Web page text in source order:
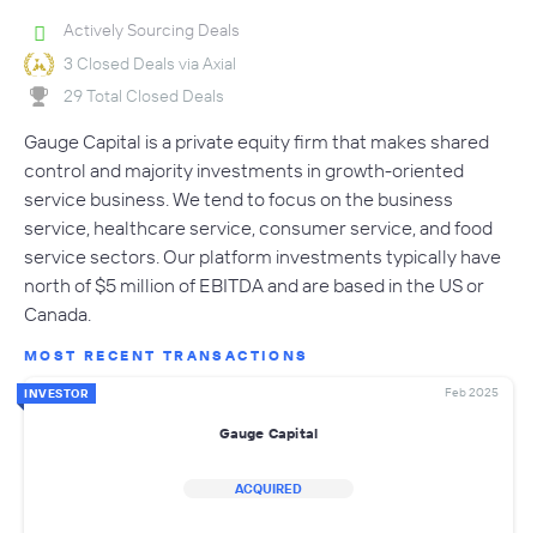
Actively Sourcing Deals
3 Closed Deals via Axial
29 Total Closed Deals
Gauge Capital is a private equity firm that makes shared
control and majority investments in growth-oriented
service business. We tend to focus on the business
service, healthcare service, consumer service, and food
service sectors. Our platform investments typically have
north of $5 million of EBITDA and are based in the US or
Canada.
MOST RECENT TRANSACTIONS
INVESTOR Feb 2025
Gauge Capital
ACQUIRED